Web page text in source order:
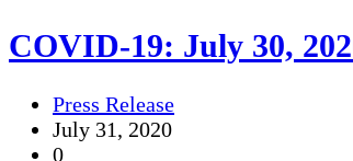
COVID-19: July 30,
Press Release
July 31, 2020
0